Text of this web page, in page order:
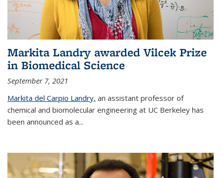
Markita Landry awarded Vilcek Prize
in Biomedical Science
September 7, 2021
Markita del Carpio Landry, an assistant professor of
chemical and biomolecular engineering at UC Berkeley has
been announced as a...